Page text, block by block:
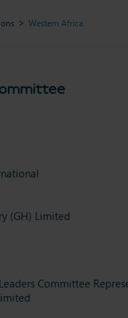
Western Africa
(GH) Limited
Committee